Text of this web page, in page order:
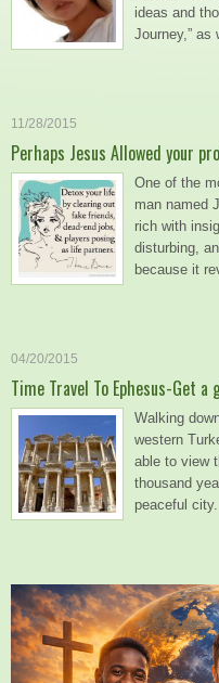
ideas and
Journey,” as
11/28/2015
Perhaps Jesus Allowed your
One of the
man named
rich with
disturbing,
because it
04/20/2015
Time Travel To Ephesus-Get
Walking
western
able to view
thousand
peaceful city.